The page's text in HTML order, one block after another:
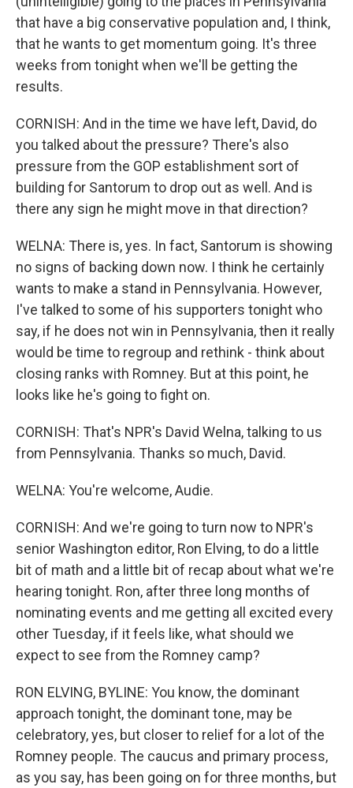
that have a big conservative population and, I think,
that he wants to get momentum going. It's three
weeks from tonight when we'll be getting the
results.
CORNISH: And in the time we have left, David, do
you talked about the pressure? There's also
pressure from the GOP establishment sort of
building for Santorum to drop out as well. And is
there any sign he might move in that direction?
WELNA: There is, yes. In fact, Santorum is showing
no signs of backing down now. I think he certainly
wants to make a stand in Pennsylvania. However,
I've talked to some of his supporters tonight who
say, if he does not win in Pennsylvania, then it really
would be time to regroup and rethink - think about
closing ranks with Romney. But at this point, he
looks like he's going to fight on.
CORNISH: That's NPR's David Welna, talking to us
from Pennsylvania. Thanks so much, David.
WELNA: You're welcome, Audie.
CORNISH: And we're going to turn now to NPR's
senior Washington editor, Ron Elving, to do a little
bit of math and a little bit of recap about what we're
hearing tonight. Ron, after three long months of
nominating events and me getting all excited every
other Tuesday, if it feels like, what should we
expect to see from the Romney camp?
RON ELVING, BYLINE: You know, the dominant
approach tonight, the dominant tone, may be
celebratory, yes, but closer to relief for a lot of the
Romney people. The caucus and primary process,
as you say, has been going on for three months, but